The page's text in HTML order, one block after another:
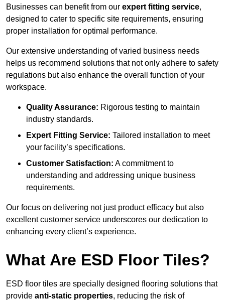
Businesses can benefit from our expert fitting service,
designed to cater to specific site requirements, ensuring
proper installation for optimal performance.
Our extensive understanding of varied business needs
helps us recommend solutions that not only adhere to safety
regulations but also enhance the overall function of your
workspace.
Quality Assurance: Rigorous testing to maintain
industry standards.
Expert Fitting Service: Tailored installation to meet
your facility’s specifications.
Customer Satisfaction: A commitment to
understanding and addressing unique business
requirements.
Our focus on delivering not just product efficacy but also
excellent customer service underscores our dedication to
enhancing every client’s experience.
What Are ESD Floor Tiles?
ESD floor tiles are specially designed flooring solutions that
provide anti-static properties, reducing the risk of